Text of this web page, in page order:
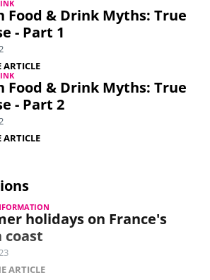
Food & Drink Myths: True
- Part 1
ARTICLE
Food & Drink Myths: True
- Part 2
ARTICLE
holidays on France's
coast
ARTICLE